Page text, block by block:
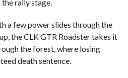
rally stage.
a few power slides through the
the CLK GTR Roadster takes it
the forest, where losing
death sentence.